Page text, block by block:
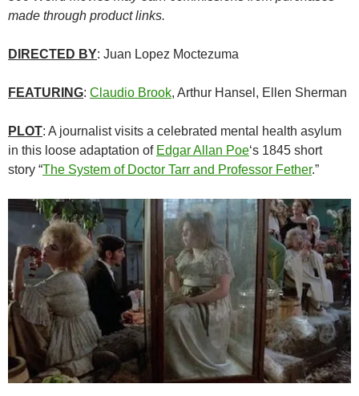
made through product links.
DIRECTED BY: Juan Lopez Moctezuma
FEATURING: Claudio Brook, Arthur Hansel, Ellen Sherman
PLOT: A journalist visits a celebrated mental health asylum
in this loose adaptation of Edgar Allan Poe‘s 1845 short
story “The System of Doctor Tarr and Professor Fether.”